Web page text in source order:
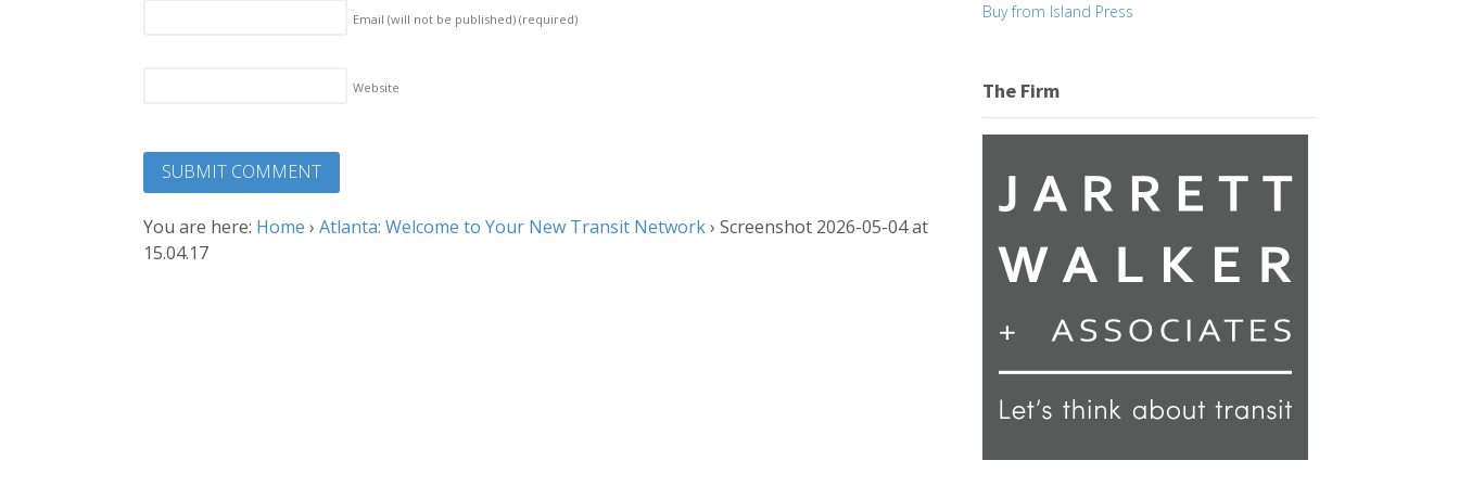
Email (will not be published) (required)
Website
You are here: Home › Atlanta: Welcome to Your New Transit Network› Screenshot 2026-05-04 at
15.04.17
Buy from Island Press
The Firm